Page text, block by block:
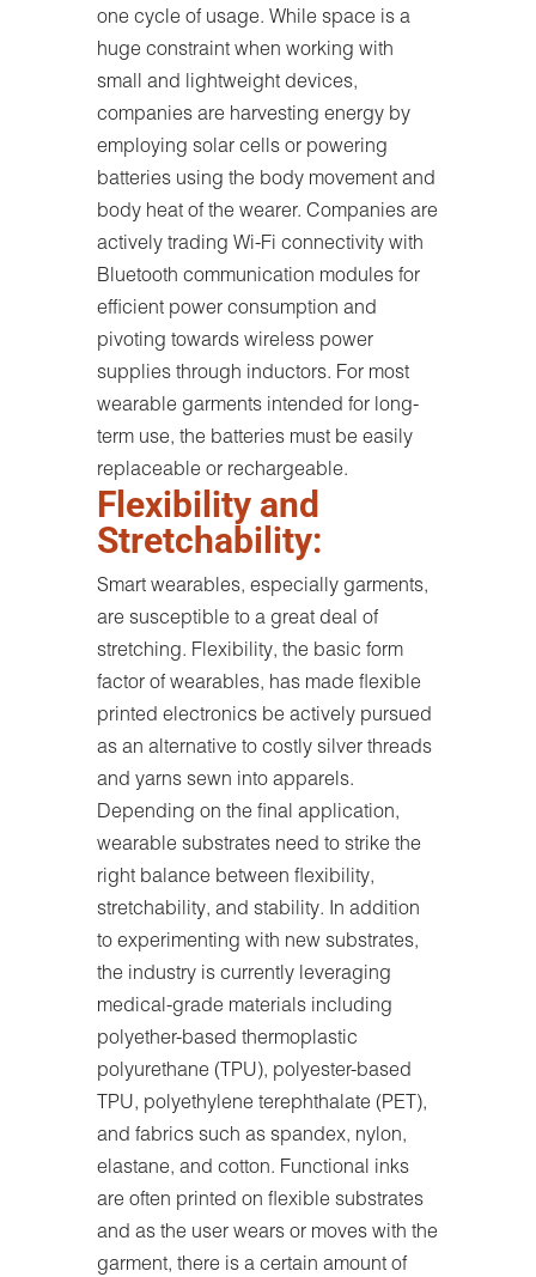
one cycle of usage. While space is a
huge constraint when working with
small and lightweight devices,
companies are harvesting energy by
employing solar cells or powering
batteries using the body movement and
body heat of the wearer. Companies are
actively trading Wi-Fi connectivity with
Bluetooth communication modules for
efficient power consumption and
pivoting towards wireless power
supplies through inductors. For most
wearable garments intended for long-
term use, the batteries must be easily
replaceable or rechargeable.
Flexibility and
Stretchability:
Smart wearables, especially garments,
are susceptible to a great deal of
stretching. Flexibility, the basic form
factor of wearables, has made flexible
printed electronics be actively pursued
as an alternative to costly silver threads
and yarns sewn into apparels.
Depending on the final application,
wearable substrates need to strike the
right balance between flexibility,
stretchability, and stability. In addition
to experimenting with new substrates,
the industry is currently leveraging
medical-grade materials including
polyether-based thermoplastic
polyurethane (TPU), polyester-based
TPU, polyethylene terephthalate (PET),
and fabrics such as spandex, nylon,
elastane, and cotton. Functional inks
are often printed on flexible substrates
and as the user wears or moves with the
garment, there is a certain amount of